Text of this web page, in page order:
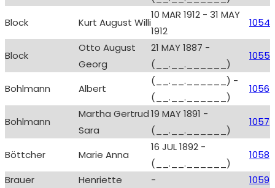
Block Kurt August Willi
10 MAR 1912 - 31 MAY
1912
1054
Block
Otto August
Georg
21 MAY 1887 -
(__.__.______)
1055
Bohlmann Albert
(__.__.______) -
(__.__.______)
1056
Bohlmann
Martha Gertrud
Sara
19 MAY 1891 -
(__.__.______)
1057
Böttcher Marie Anna
16 JUL 1892 -
(__.__.______)
1058
Brauer
Henriette -
1059